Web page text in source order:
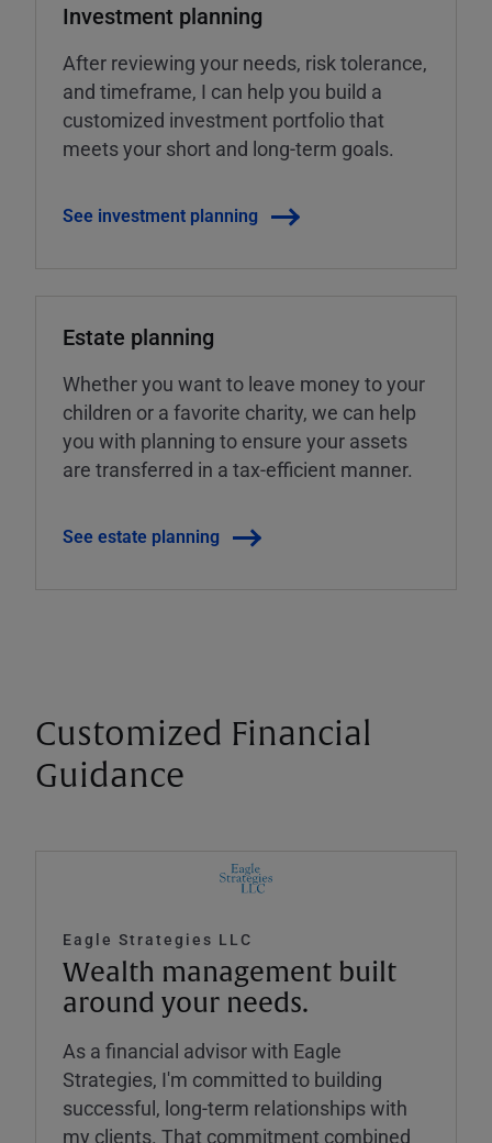
Investment planning
After reviewing your needs, risk tolerance,
and timeframe, I can help you build a
customized investment portfolio that
meets your short and long-term goals.
See investment planning
Estate planning
Whether you want to leave money to your
children or a favorite charity, we can help
you with planning to ensure your assets
are transferred in a tax-efficient manner.
See estate planning
Customized Financial
Guidance
Eagle Strategies LLC
Wealth management built
around your needs.
As a financial advisor with Eagle
Strategies, I'm committed to building
successful, long-term relationships with
my clients. That commitment combined